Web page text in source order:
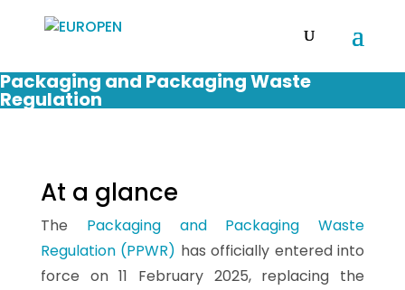
Packaging and Packaging Waste
Regulation
At a glance
The Packaging and Packaging Waste
Regulation (PPWR) has officially entered into
force on 11 February 2025, replacing the